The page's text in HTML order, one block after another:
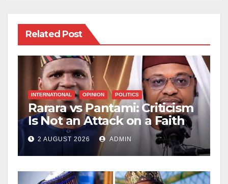
Related Post
INTERNATIONAL OPINION POLITICS
Rarara vs Pantami: Criticism
Is Not an Attack on a Faith
2 AUGUST 2026 ADMIN